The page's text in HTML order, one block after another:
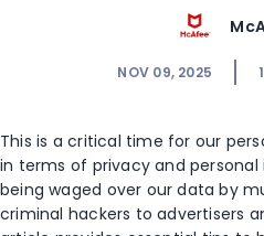
NOV 09, 2025
This is a critical time for our
in terms of privacy and
being waged over our data by
criminal hackers to advertisers